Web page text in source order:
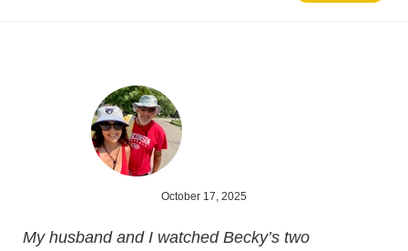
October 17, 2025
My husband and I watched Becky’s two